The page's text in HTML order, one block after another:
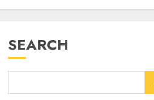
SEARCH